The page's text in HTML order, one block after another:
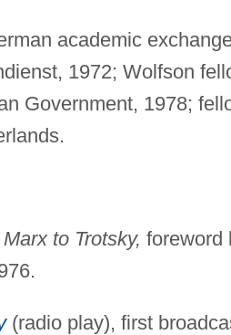
academic
1972; Wolfson
Government, 1978;
to Trotsky, foreword
(radio play), first